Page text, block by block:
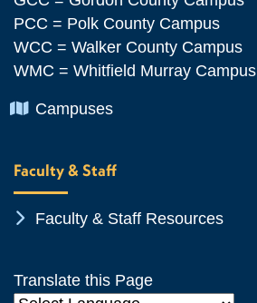
PCC = Polk County Campus
WCC = Walker County Campus
WMC = Whitfield Murray Campus
Chevron Icon
Campuses
Faculty & Staff
Chevron Icon
Faculty & Staff Resources
Translate this Page